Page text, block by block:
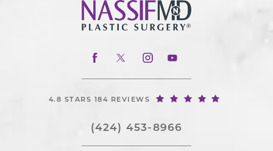
4.8 STARS 184 REVIEWS
(424) 453-8966